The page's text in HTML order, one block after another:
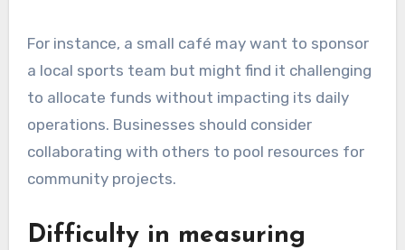
For instance, a small café may want to sponsor
a local sports team but might find it challenging
to allocate funds without impacting its daily
operations. Businesses should consider
collaborating with others to pool resources for
community projects.
Difficulty in measuring